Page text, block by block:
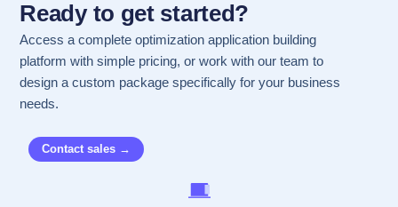
Ready to get started?
Access a complete optimization application building
platform with simple pricing, or work with our team to
design a custom package specifically for your business
needs.
Contact sales →